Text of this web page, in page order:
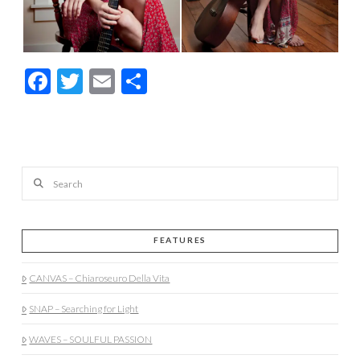
Facebook
Twitter
EmailShare
FEATURES
CANVAS – Chiaroseuro Della Vita
SNAP – Searching for Light
WAVES – SOULFUL PASSION